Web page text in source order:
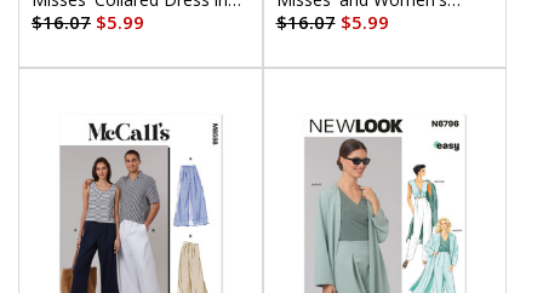
Three Lengths
$16.07 $5.99
Shirts
$16.07$5.99